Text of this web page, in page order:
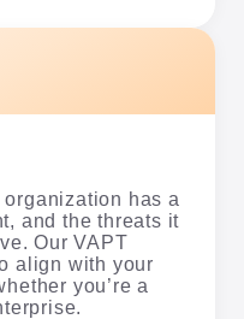
has a
and the threats it
Our VAPT
align with your
you’re a